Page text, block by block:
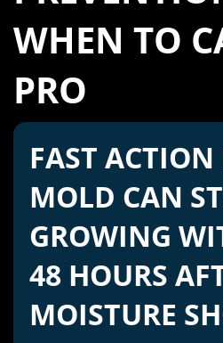
WHEN TO
PRO
FAST ACTION
MOLD CAN
GROWING
48 HOURS
MOISTURE